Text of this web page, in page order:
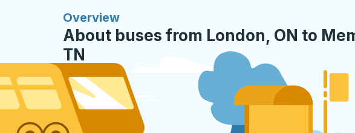
Overview
About buses from London, ON to
TN